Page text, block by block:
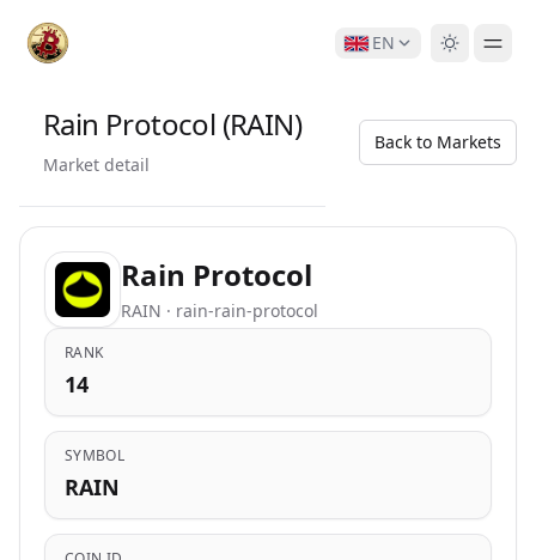
EN
Rain Protocol (RAIN)
Market detail
Back to Markets
Rain Protocol
RAIN · rain-rain-protocol
RANK
14
SYMBOL
RAIN